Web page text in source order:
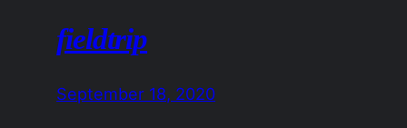
fieldtrip
September 18, 2020